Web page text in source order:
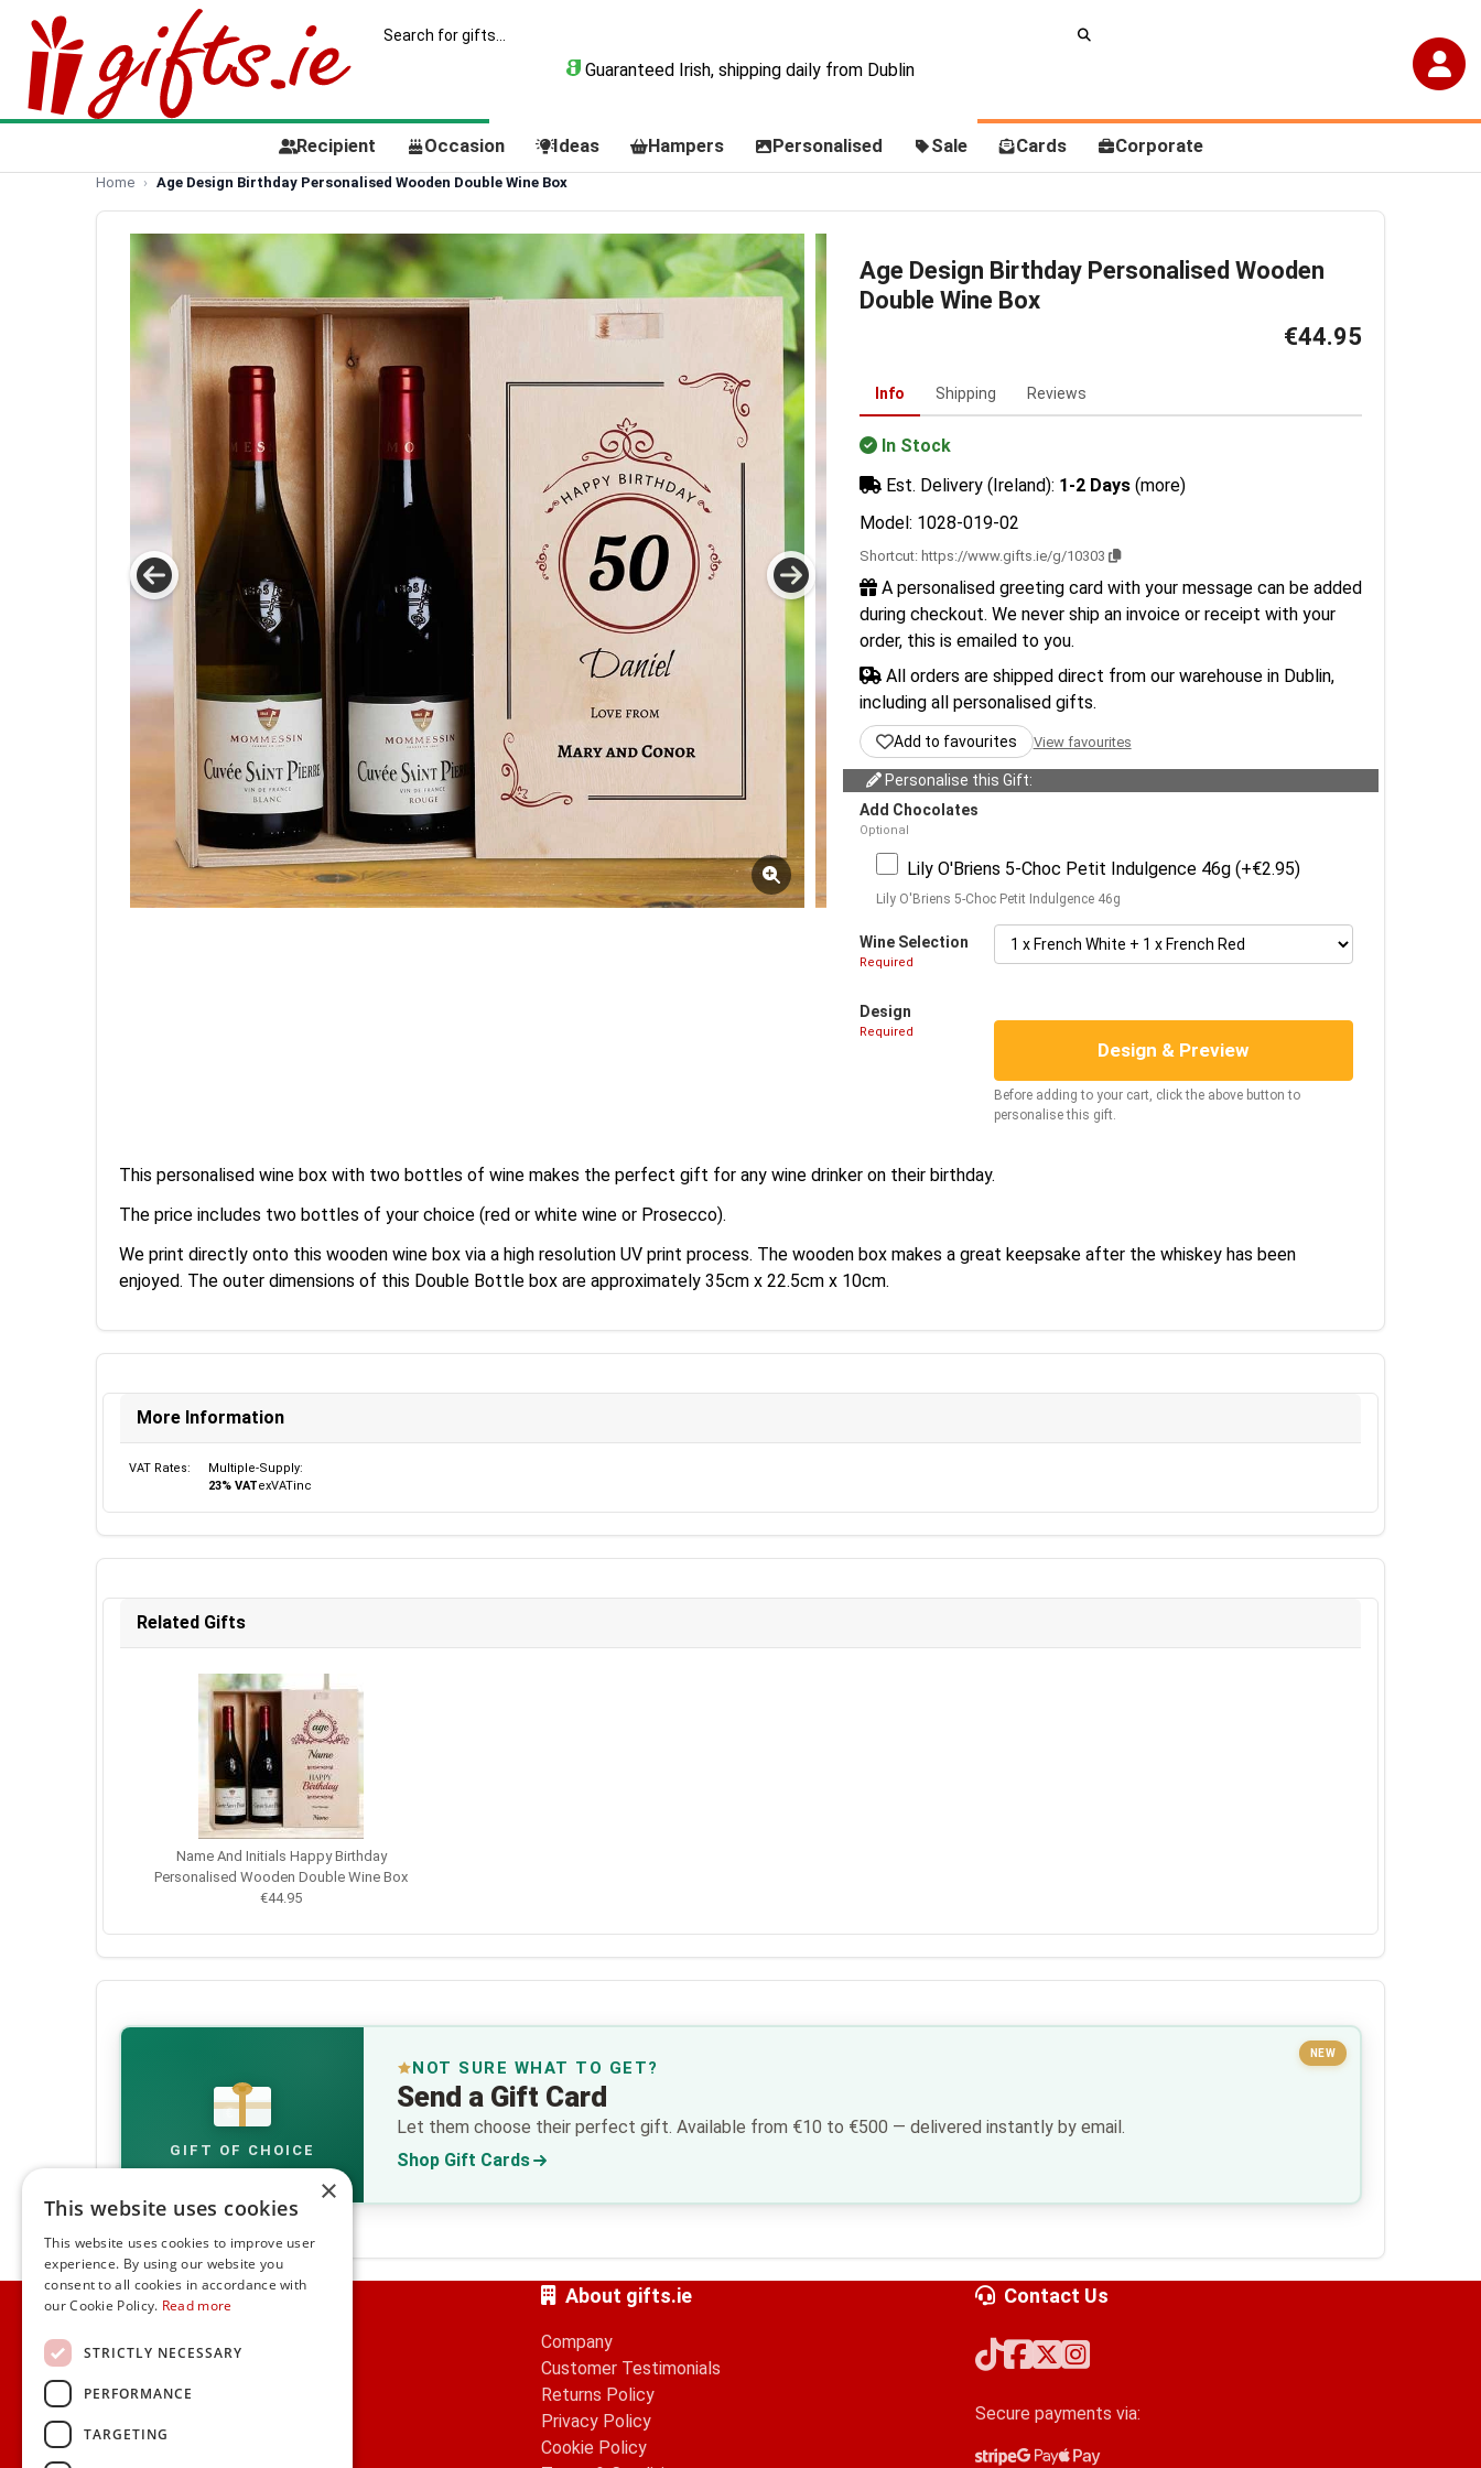
Guaranteed Irish, shipping daily from Dublin
Recipient Occasion Ideas Hampers Personalised Sale Cards Corporate
Home Age Design Birthday Personalised Wooden Double Wine Box
Age Design Birthday Personalised Wooden
Double Wine Box
€44.95
Info Shipping Reviews
In Stock
Est. Delivery (Ireland): 1-2 Days (more)
Model: 1028-019-02
Shortcut: https://www.gifts.ie/g/10303
A personalised greeting card with your message can be added
during checkout. We never ship an invoice or receipt with your
order, this is emailed to you.
All orders are shipped direct from our warehouse in Dublin,
including all personalised gifts.
Add to favourites View favourites
Personalise this Gift:
Add Chocolates
Optional
Lily O'Briens 5-Choc Petit Indulgence 46g (+€2.95)
Lily O'Briens 5-Choc Petit Indulgence 46g
Wine Selection
Required
Design
Required
Design & Preview
Before adding to your cart, click the above button to
personalise this gift.
This personalised wine box with two bottles of wine makes the perfect gift for any wine drinker on their birthday.
The price includes two bottles of your choice (red or white wine or Prosecco).
We print directly onto this wooden wine box via a high resolution UV print process. The wooden box makes a great keepsake after the whiskey has been
enjoyed. The outer dimensions of this Double Bottle box are approximately 35cm x 22.5cm x 10cm.
More Information
VAT Rates:
Multiple-Supply:
23% VATexVATinc
Related Gifts
Name And Initials Happy Birthday
Personalised Wooden Double Wine Box
€44.95
€
GIFT OF CHOICE
NEW
NOT SURE WHAT TO GET?
Send a Gift Card
Let them choose their perfect gift. Available from €10 to €500 — delivered instantly by email.
Shop Gift Cards
Home
Customer Service
Frequently Asked Questions
About gifts.ie
Company
Customer Testimonials
Returns Policy
Privacy Policy
Cookie Policy
Contact Us
Secure payments via:
Stripe
Google Pay
Apple Pay
×
This website uses cookies
This website uses cookies to improve user
experience. By using our website you
consent to all cookies in accordance with
our Cookie Policy. Read more
STRICTLY NECESSARY
PERFORMANCE
TARGETING